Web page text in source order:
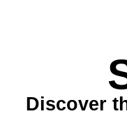
Discover